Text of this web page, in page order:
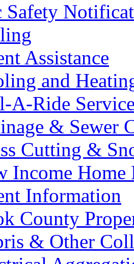
Safety
Assistance
and
A-Ride
& Sewer
Cutting &
Income Home
Information
County
& Other